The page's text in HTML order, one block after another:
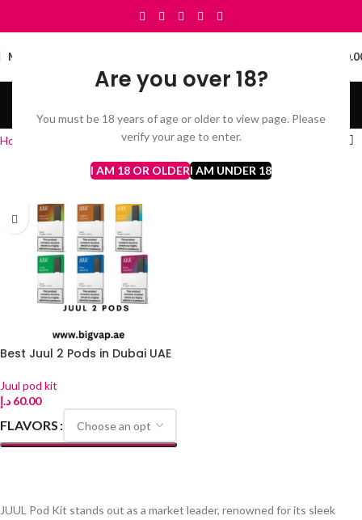
Are you over 18?
You must be 18 years of age or older to view page. Please
verify your age to enter.
I AM 18 OR OLDERI AM UNDER 18
MENU
Juul pod kit
Categories
Home
Best Juul 2 Pods in Dubai UAE
Juul pod kit
60.00 د.إ
FLAVORS
JUUL Pod Kit stands out as a market leader, renowned for its sleek